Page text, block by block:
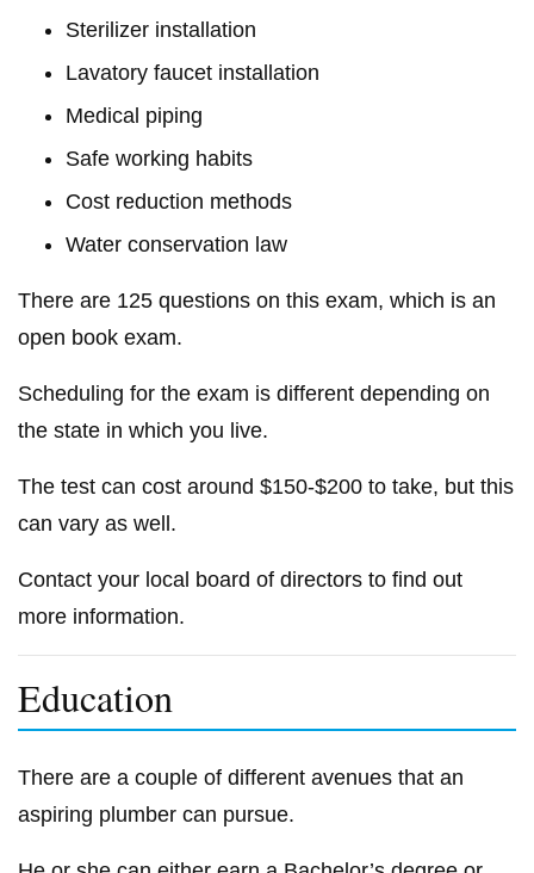
Sterilizer installation
Lavatory faucet installation
Medical piping
Safe working habits
Cost reduction methods
Water conservation law
There are 125 questions on this exam, which is an
open book exam.
Scheduling for the exam is different depending on
the state in which you live.
The test can cost around $150-$200 to take, but this
can vary as well.
Contact your local board of directors to find out
more information.
Education
There are a couple of different avenues that an
aspiring plumber can pursue.